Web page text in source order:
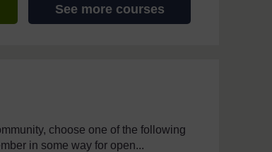
See more courses
technology. We also provide a simpler view,
choose one of the following
in some way for open...